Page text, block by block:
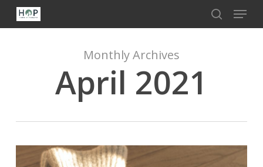
search
Menu
Monthly Archives
April 2021